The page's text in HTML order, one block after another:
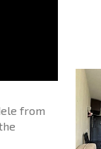
from